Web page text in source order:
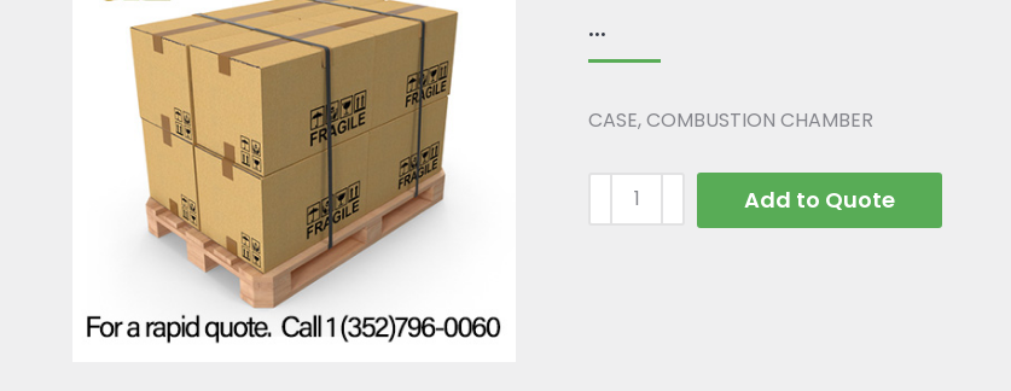
...
CASE, COMBUSTION CHAMBER
Add to Quote